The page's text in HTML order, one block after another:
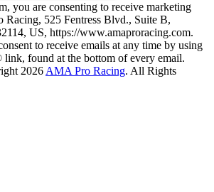
you are consenting to receive marketing
Racing, 525 Fentress Blvd., Suite B,
US, https://www.amaproracing.com.
to receive emails at any time by using
link, found at the bottom of every email.
2026 AMA Pro Racing. All Rights